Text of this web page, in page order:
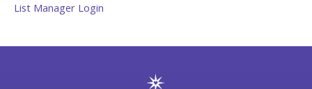
List Manager Login